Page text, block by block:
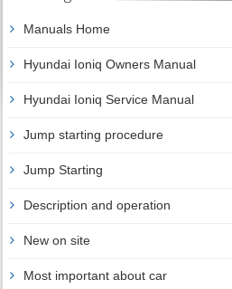
Manuals Home
Hyundai Ioniq Owners Manual
Hyundai Ioniq Service Manual
Jump starting procedure
Jump Starting
Description and operation
New on site
Most important about car